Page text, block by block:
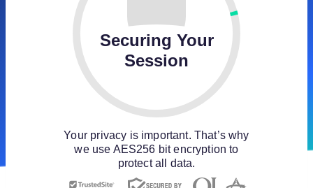
Securing Your
Session
Your privacy is important. That’s why
we use AES256 bit encryption to
protect all data.